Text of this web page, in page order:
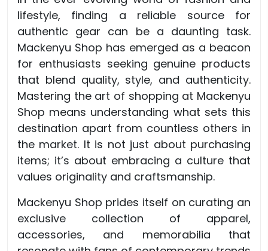
lifestyle, finding a reliable source for
authentic gear can be a daunting task.
Mackenyu Shop has emerged as a beacon
for enthusiasts seeking genuine products
that blend quality, style, and authenticity.
Mastering the art of shopping at Mackenyu
Shop means understanding what sets this
destination apart from countless others in
the market. It is not just about purchasing
items; it’s about embracing a culture that
values originality and craftsmanship.
Mackenyu Shop prides itself on curating an
exclusive collection of apparel,
accessories, and memorabilia that